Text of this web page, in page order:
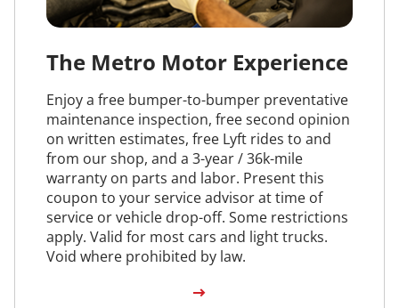
The Metro Motor Experience
Enjoy a free bumper-to-bumper preventative
maintenance inspection, free second opinion
on written estimates, free Lyft rides to and
from our shop, and a 3-year / 36k-mile
warranty on parts and labor. Present this
coupon to your service advisor at time of
service or vehicle drop-off. Some restrictions
apply. Valid for most cars and light trucks.
Void where prohibited by law.